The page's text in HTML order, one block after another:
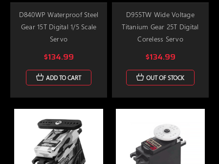
D840WP Waterproof Steel
Gear 15T Digital 1/5 Scale
Servo
$134.99
ADD TO CART
D955TW Wide Voltage
Titanium Gear 25T Digital
Coreless Servo
$134.99
OUT OF STOCK